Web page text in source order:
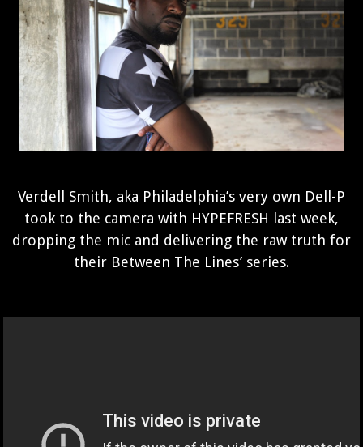
Verdell Smith, aka Philadelphia’s very own Dell-P
took to the camera with HYPEFRESH last week,
dropping the mic and delivering the raw truth for
their Between The Lines’ series.